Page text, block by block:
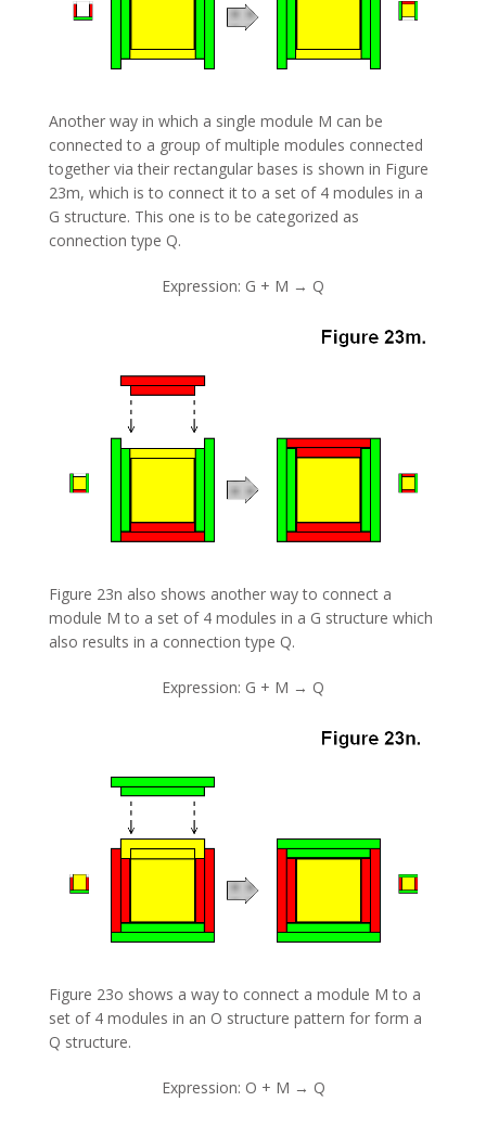
Another way in which a single module M can be
connected to a group of multiple modules connected
together via their rectangular bases is shown in Figure
23m, which is to connect it to a set of 4 modules in a
G structure. This one is to be categorized as
connection type Q.
Expression: G + M → Q
Figure 23n also shows another way to connect a
module M to a set of 4 modules in a G structure which
also results in a connection type Q.
Expression: G + M → Q
Figure 23o shows a way to connect a module M to a
set of 4 modules in an O structure pattern for form a
Q structure.
Expression: O + M → Q